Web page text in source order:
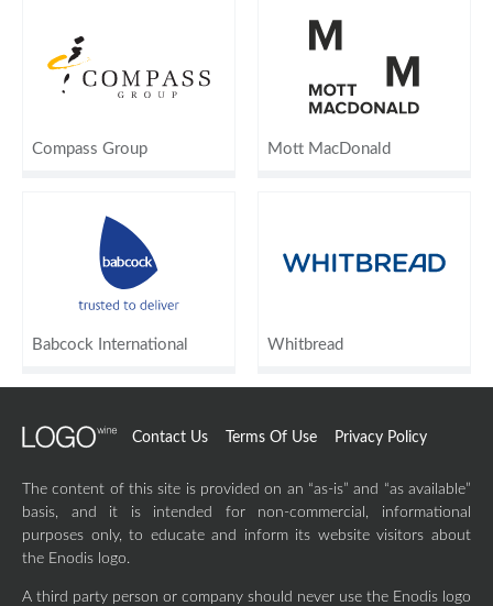
Compass Group Mott MacDonald
Babcock International Whitbread
Contact Us Terms Of Use Privacy Policy
The content of this site is provided on an “as-is” and “as available”
basis, and it is intended for non-commercial, informational
purposes only, to educate and inform its website visitors about
the Enodis logo.
A third party person or company should never use the Enodis logo